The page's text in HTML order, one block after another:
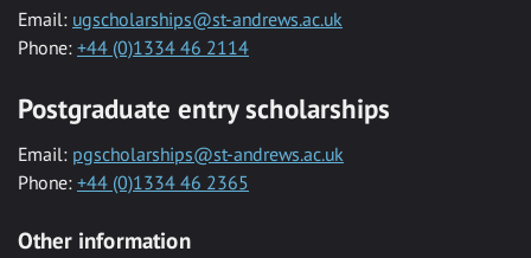
Email: ugscholarships@st-andrews.ac.uk
Phone: +44 (0)1334 46 2114
Postgraduate entry scholarships
Email: pgscholarships@st-andrews.ac.uk
Phone: +44 (0)1334 46 2365
Other information